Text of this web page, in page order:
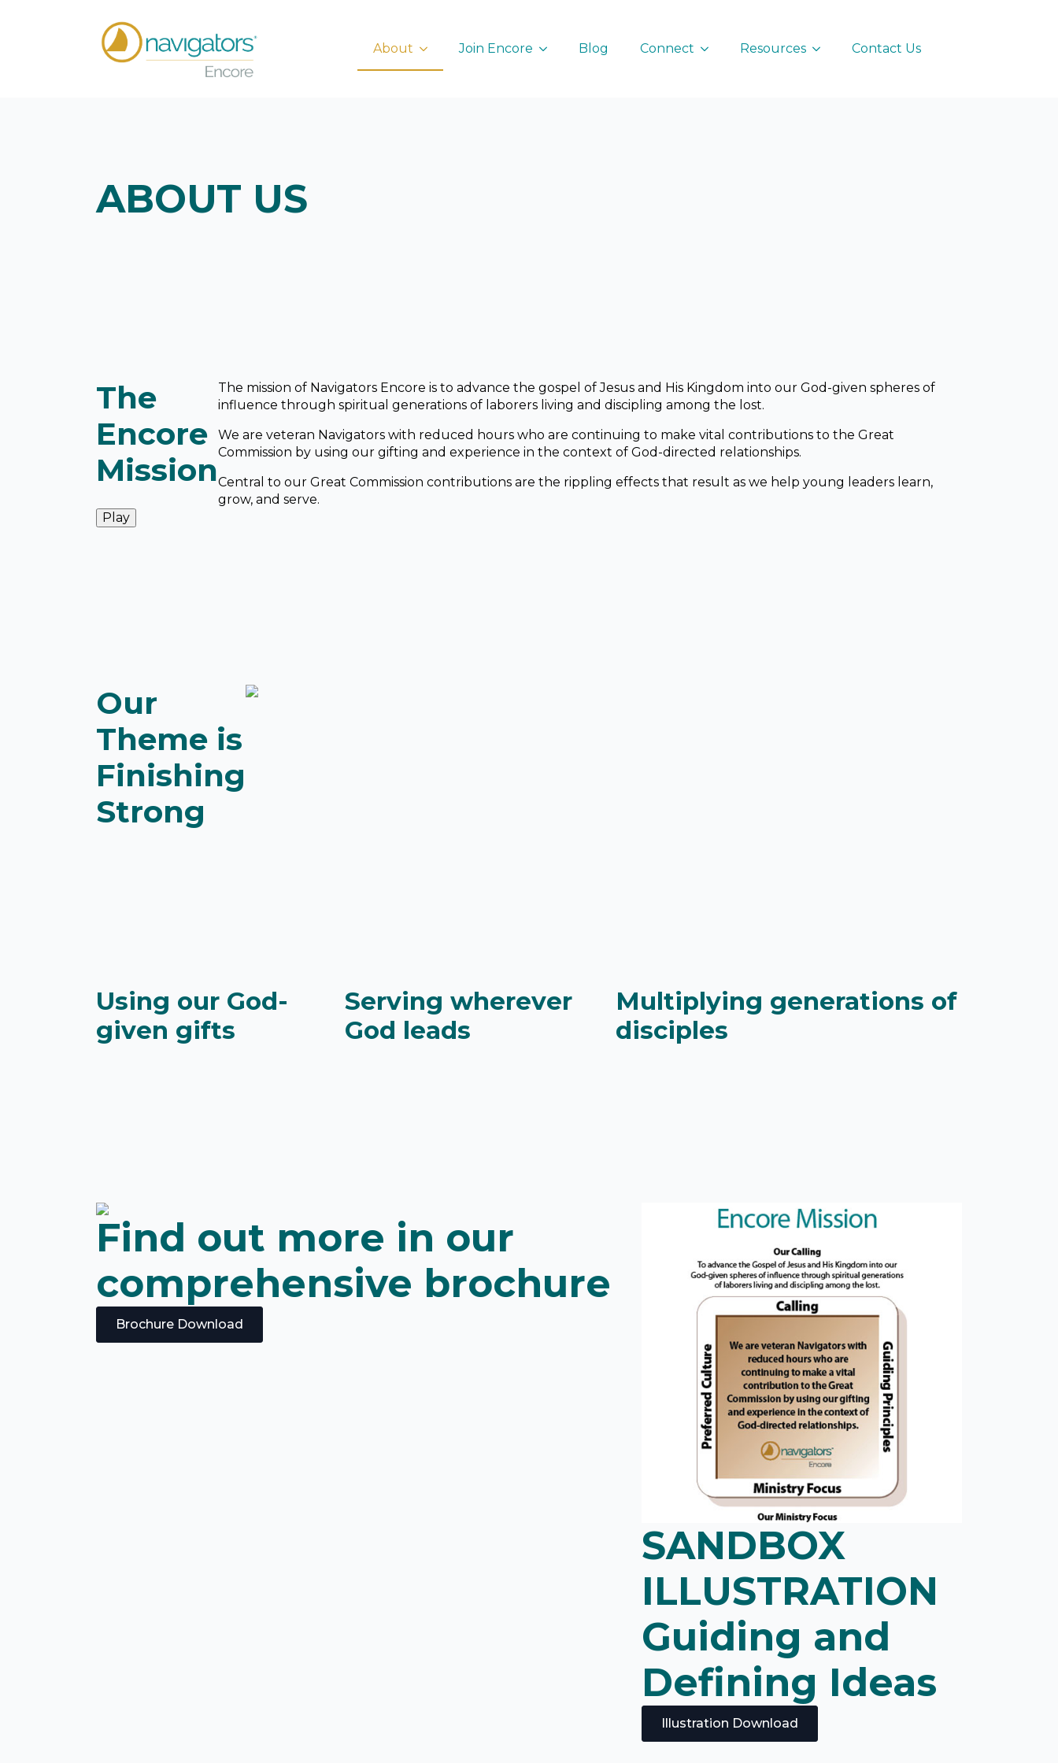
About Join Encore Blog Connect Resources Contact Us
ABOUT US
The
Encore
Mission
The mission of Navigators Encore is to advance the gospel of Jesus and His Kingdom into our God-given spheres of
influence through spiritual generations of laborers living and discipling among the lost.
We are veteran Navigators with reduced hours who are continuing to make vital contributions to the Great
Commission by using our gifting and experience in the context of God-directed relationships.
Central to our Great Commission contributions are the rippling effects that result as we help young leaders learn,
grow, and serve.
Play
Our
Theme is
Finishing
Strong
Using our God-
given gifts
Serving wherever
God leads
Multiplying generations of
disciples
Find out more in our
comprehensive brochure
Brochure Download
SANDBOX
ILLUSTRATION
Guiding and
Defining Ideas
Illustration Download